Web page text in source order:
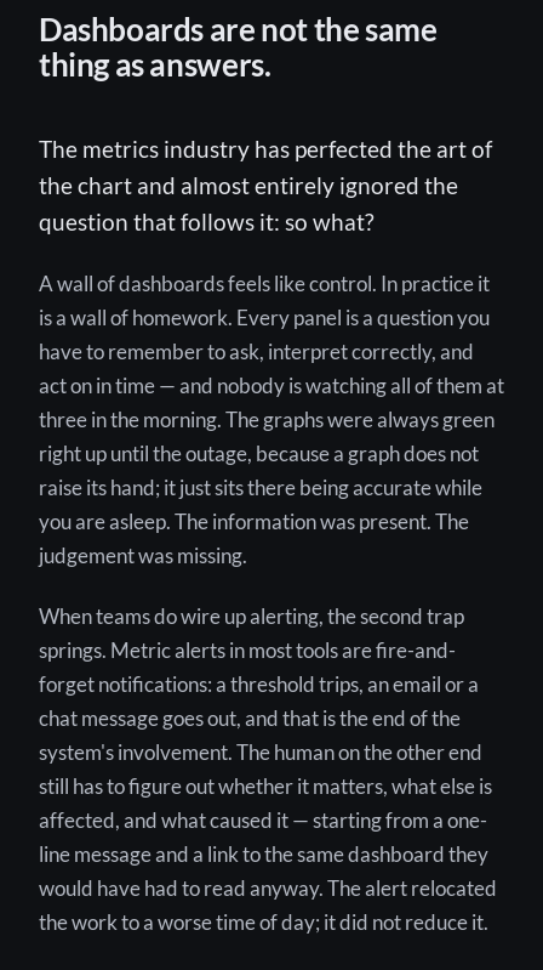
Dashboards are not the same
thing as answers.
The metrics industry has perfected the art of
the chart and almost entirely ignored the
question that follows it: so what?
A wall of dashboards feels like control. In practice it
is a wall of homework. Every panel is a question you
have to remember to ask, interpret correctly, and
act on in time — and nobody is watching all of them at
three in the morning. The graphs were always green
right up until the outage, because a graph does not
raise its hand; it just sits there being accurate while
you are asleep. The information was present. The
judgement was missing.
When teams do wire up alerting, the second trap
springs. Metric alerts in most tools are fire-and-
forget notifications: a threshold trips, an email or a
chat message goes out, and that is the end of the
system's involvement. The human on the other end
still has to figure out whether it matters, what else is
affected, and what caused it — starting from a one-
line message and a link to the same dashboard they
would have had to read anyway. The alert relocated
the work to a worse time of day; it did not reduce it.